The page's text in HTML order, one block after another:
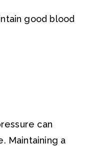
good blood
can
Maintaining a